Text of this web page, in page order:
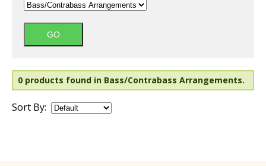
0 products found in Bass/Contrabass Arrangements.
Sort By: